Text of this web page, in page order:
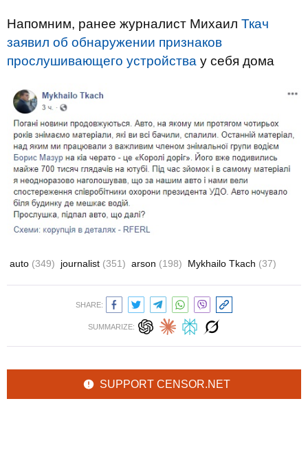
Напомним, ранее журналист Михаил Ткач
заявил об обнаружении признаков
прослушивающего устройства у себя дома
auto (349) journalist (351) arson (198) Mykhailo Tkach (37)
SHARE:
SUMMARIZE:
SUPPORT CENSOR.NET